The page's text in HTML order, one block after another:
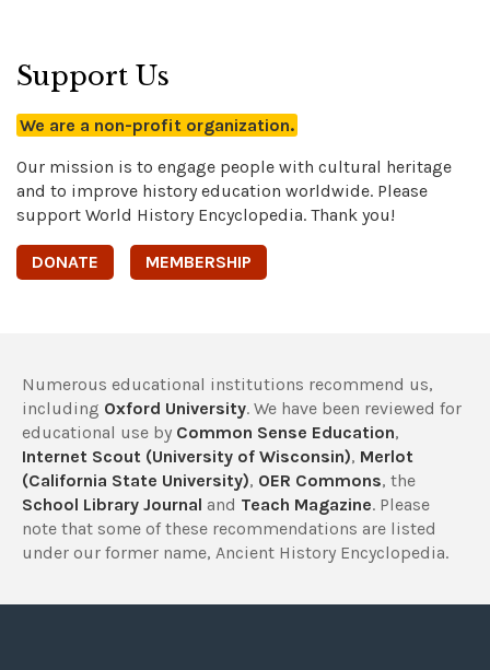
Support Us
We are a non-profit organization.
Our mission is to engage people with cultural heritage
and to improve history education worldwide. Please
support World History Encyclopedia. Thank you!
DONATE MEMBERSHIP
Numerous educational institutions recommend us,
including Oxford University. We have been reviewed for
educational use by Common Sense Education,
Internet Scout (University of Wisconsin), Merlot
(California State University), OER Commons, the
School Library Journal and Teach Magazine. Please
note that some of these recommendations are listed
under our former name, Ancient History Encyclopedia.